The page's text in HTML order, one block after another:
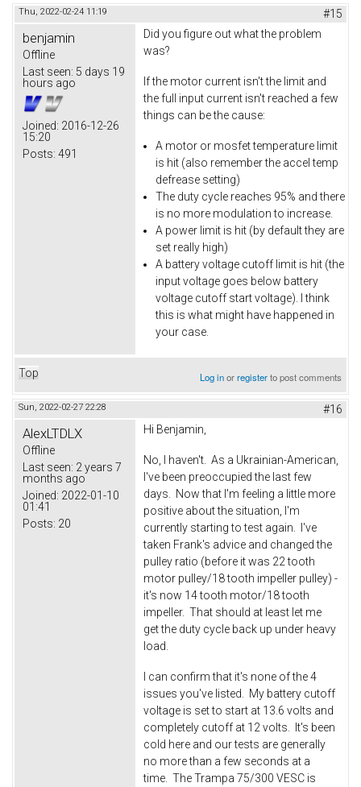
Thu, 2022-02-24 11:19 #15
benjamin
Offline
Last seen: 5 days 19
hours ago
Joined: 2016-12-26
15:20
Posts: 491
Did you figure out what the problem
was?
If the motor current isn't the limit and
the full input current isn't reached a few
things can be the cause:
A motor or mosfet temperature limit
is hit (also remember the accel temp
defrease setting)
The duty cycle reaches 95% and there
is no more modulation to increase.
A power limit is hit (by default they are
set really high)
A battery voltage cutoff limit is hit (the
input voltage goes below battery
voltage cutoff start voltage). I think
this is what might have happened in
your case.
Top Log inorregisterto post comments
Sun, 2022-02-27 22:28 #16
AlexLTDLX
Offline
Last seen: 2 years 7
months ago
Joined: 2022-01-10
01:41
Posts: 20
Hi Benjamin,
No, I haven't. As a Ukrainian-American,
I've been preoccupied the last few
days. Now that I'm feeling a little more
positive about the situation, I'm
currently starting to test again. I've
taken Frank's advice and changed the
pulley ratio (before it was 22 tooth
motor pulley/18 tooth impeller pulley) -
it's now 14 tooth motor/18 tooth
impeller. That should at least let me
get the duty cycle back up under heavy
load.
I can confirm that it's none of the 4
issues you've listed. My battery cutoff
voltage is set to start at 13.6 volts and
completely cutoff at 12 volts. It's been
cold here and our tests are generally
no more than a few seconds at a
time. The Trampa 75/300 VESC is